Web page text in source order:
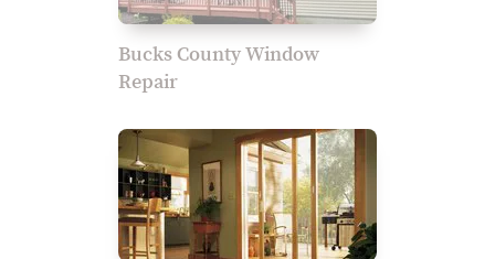
Bucks County Window
Repair